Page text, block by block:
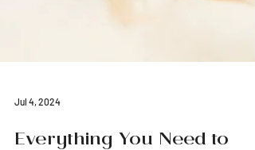
Jul 4, 2024